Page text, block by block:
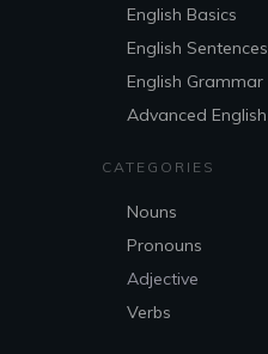
English Basics
English Sentences
English Grammar
Advanced English
CATEGORIES
Nouns
Pronouns
Adjective
Verbs